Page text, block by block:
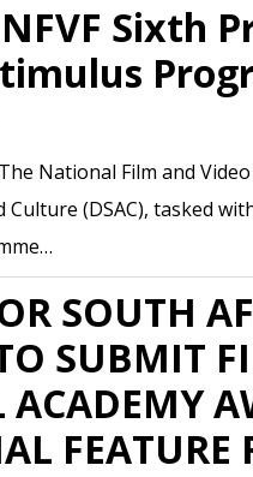
Sixth
National Film and
(DSAC), tasked
SOUTH
SUBMIT
FEATURE